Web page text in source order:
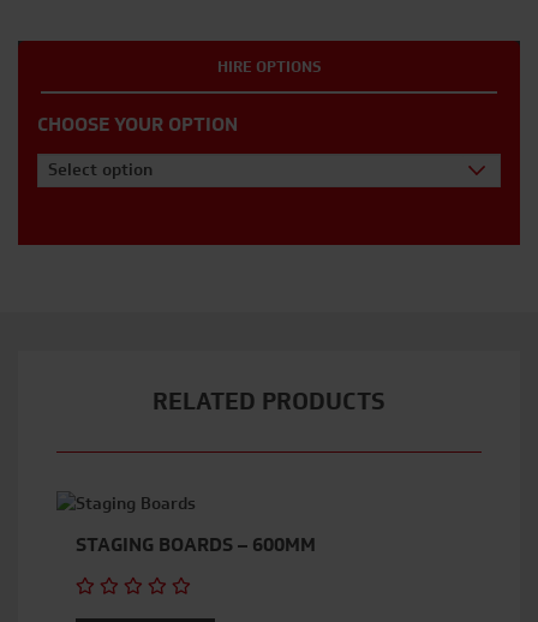
HIRE OPTIONS
CHOOSE YOUR OPTION
Select option
RELATED PRODUCTS
STAGING BOARDS – 600MM